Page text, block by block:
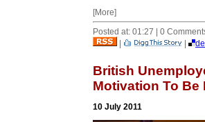
[More]
Posted at: 01:27 | 0
|
|
British
Motivation To Be
10 July 2011